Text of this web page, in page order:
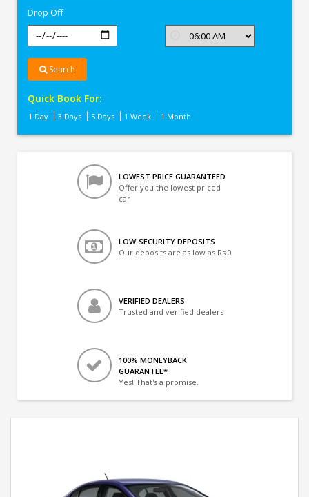
Drop Off
Search
Quick Book For:
1 Day 3 Days 5 Days 1 Week 1 Month
LOWEST PRICE GUARANTEED
Offer you the lowest priced
car
LOW-SECURITY DEPOSITS
Our deposits are as low as Rs 0
VERIFIED DEALERS
Trusted and verified dealers
100% MONEYBACK
GUARANTEE*
Yes! That's a promise.